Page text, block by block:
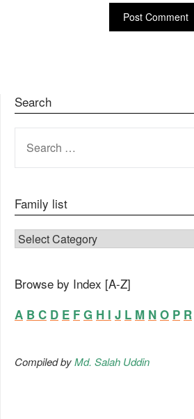
Search
FOR:
Family list
FAMILY LIST
Browse by Index [A-Z]
A B C D E F G H I J L M N O P R
Compiled byMd. Salah Uddin